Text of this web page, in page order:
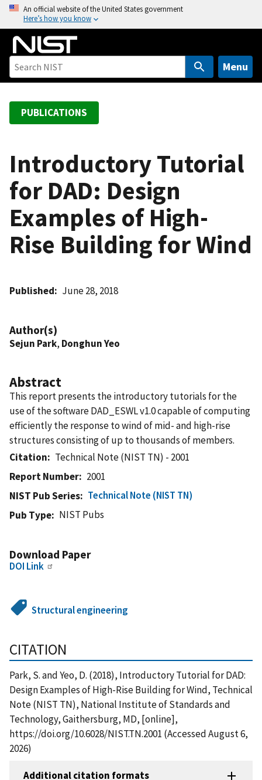
o
An official website of the United States government
Here’s how you know
Menu
PUBLICATIONS
Introductory Tutorial
for DAD: Design
Examples of High-
Rise Building for Wind
Published June 28, 2018
Author(s)
Sejun Park, Donghun Yeo
Abstract
This report presents the introductory tutorials for the
use of the software DAD_ESWL v1.0 capable of computing
efficiently the response to wind of mid- and high-rise
structures consisting of up to thousands of members.
Citation
Technical Note (NIST TN) - 2001
Report Number
2001
NIST Pub Series
Technical Note (NIST TN)
Pub Type
NIST Pubs
Download Paper
DOI Link
Structural engineering
CITATION
Park, S. and Yeo, D. (2018), Introductory Tutorial for DAD:
Design Examples of High-Rise Building for Wind, Technical
Note (NIST TN), National Institute of Standards and
Technology, Gaithersburg, MD, [online],
https://doi.org/10.6028/NIST.TN.2001 (Accessed August 6,
2026)
Additional citation formats